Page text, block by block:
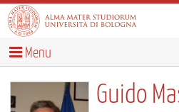
Menu
Guido